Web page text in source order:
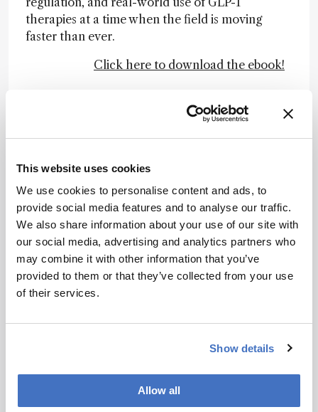
This website uses cookies
We use cookies to personalise content and ads, to
provide social media features and to analyse our traffic.
We also share information about your use of our site with
our social media, advertising and analytics partners who
may combine it with other information that you’ve
provided to them or that they’ve collected from your use
of their services.
Show details
Allow all
therapies at a time when the field is moving
faster than ever.
Click here to download the ebook!
personalities, education, and career
development – weekly to your inbox.
I have read and understand the
Privacy Notice*
ADVERTISEMENT